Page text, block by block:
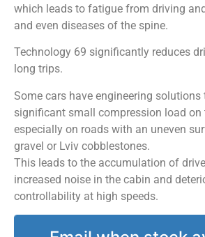
which leads to fatigue from driving
and even diseases of the spine.
Technology 69 significantly reduces
long trips.
Some cars have engineering solutions
significant small compression load on
especially on roads with an uneven
gravel or Lviv cobblestones.
This leads to the accumulation of
increased noise in the cabin and
controllability at high speeds.